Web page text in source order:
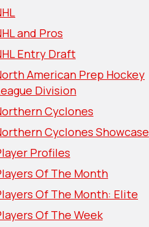
and Pros
Entry Draft
American Prep Hockey
Division
Cyclones
Cyclones Showcase
Profiles
Of The Month
Of The Month: Elite
Of The Week